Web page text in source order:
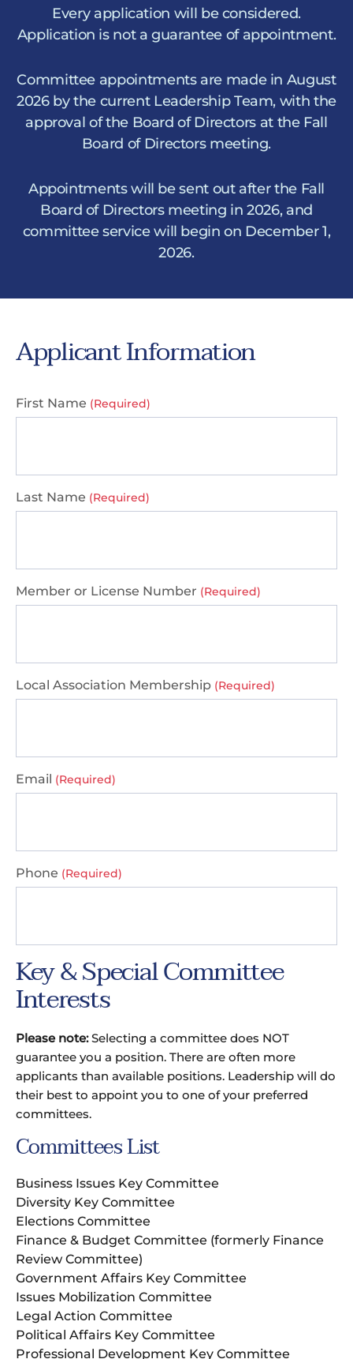
Every application will be considered.
Application is not a guarantee of appointment.
Committee appointments are made in August
2026 by the current Leadership Team, with the
approval of the Board of Directors at the Fall
Board of Directors meeting.
Appointments will be sent out after the Fall
Board of Directors meeting in 2026, and
committee service will begin on December 1,
2026.
Applicant Information
First Name (Required)
Last Name (Required)
Member or License Number (Required)
Local Association Membership (Required)
Email (Required)
Phone (Required)
Key & Special Committee
Interests
Please note:Selecting a committee does NOT
guarantee you a position. There are often more
applicants than available positions. Leadership will do
their best to appoint you to one of your preferred
committees.
Committees List
Business Issues Key Committee
Diversity Key Committee
Elections Committee
Finance & Budget Committee (formerly Finance
Review Committee)
Government Affairs Key Committee
Issues Mobilization Committee
Legal Action Committee
Political Affairs Key Committee
Professional Development Key Committee